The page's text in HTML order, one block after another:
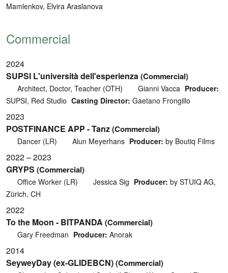
Mamlenkov, Elvira Araslanova
Commercial
2024
SUPSI L'università dell'esperienza(Commercial)
Architect, Doctor, Teacher (OTH) Gianni Vacca Producer:
SUPSI, Red Studio Casting Director: Gaetano Frongillo
2023
POSTFINANCE APP - Tanz(Commercial)
Dancer (LR) Alun Meyerhans Producer: by Boutiq Films
2022 – 2023
GRYPS (Commercial)
Office Worker (LR) Jessica Sig Producer: by STUIQ AG,
Zürich, CH
2022
To the Moon - BITPANDA (Commercial)
Gary Freedman Producer: Anorak
2014
SeyweyDay (ex-GLIDEBCN)(Commercial)